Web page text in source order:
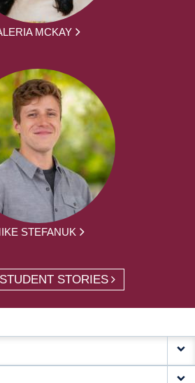
MCKAY
STEFANUK
STORIES